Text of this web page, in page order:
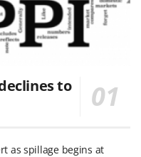
to
as spillage begins at